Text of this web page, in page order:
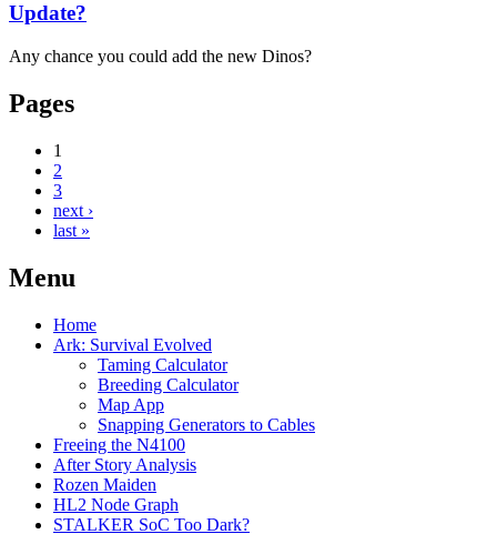
Update?
Any chance you could add the new Dinos?
Pages
1
2
3
next ›
last »
Menu
Home
Ark: Survival Evolved
Taming Calculator
Breeding Calculator
Map App
Snapping Generators to Cables
Freeing the N4100
After Story Analysis
Rozen Maiden
HL2 Node Graph
STALKER SoC Too Dark?